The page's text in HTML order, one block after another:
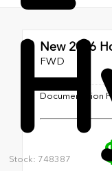
Stock: 748387
New 2026
FWD
Documentation